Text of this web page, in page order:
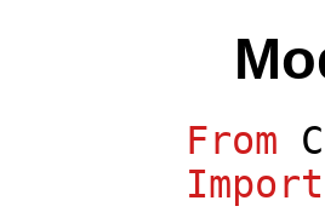
From
Import